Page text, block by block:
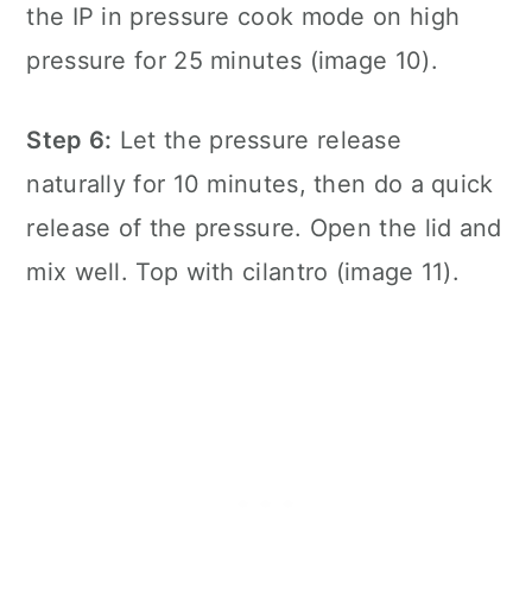
the IP in pressure cook mode on high
pressure for 25 minutes (image 10).
Step 6: Let the pressure release
naturally for 10 minutes, then do a quick
release of the pressure. Open the lid and
mix well. Top with cilantro (image 11).